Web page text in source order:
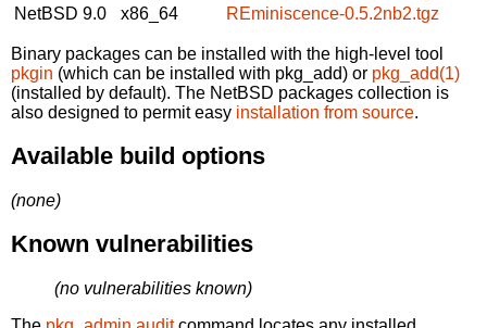
NetBSD 9.0
x86_64 REminiscence-0.5.2nb2.tgz
Binary packages can be installed with the high-level tool
pkgin (which can be installed with pkg_add) or pkg_add(1)
(installed by default). The NetBSD packages collection is
also designed to permit easy installation from source.
Available build options
(none)
Known vulnerabilities
(no vulnerabilities known)